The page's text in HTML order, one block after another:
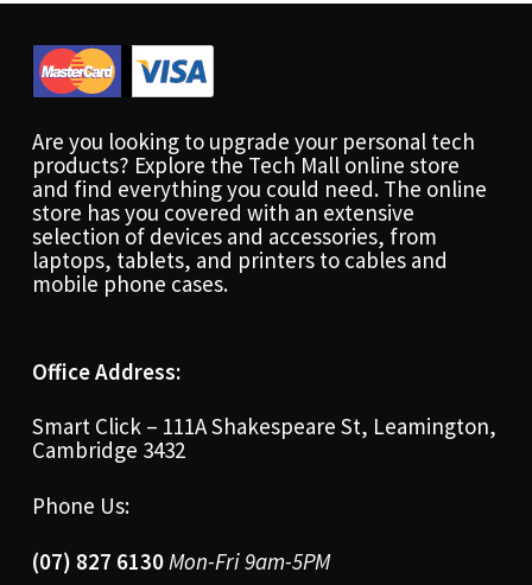
Are you looking to upgrade your personal tech
products? Explore the Tech Mall online store
and find everything you could need. The online
store has you covered with an extensive
selection of devices and accessories, from
laptops, tablets, and printers to cables and
mobile phone cases.
Office Address:
Smart Click – 111A Shakespeare St, Leamington,
Cambridge 3432
Phone Us:
(07) 827 6130Mon-Fri 9am-5PM